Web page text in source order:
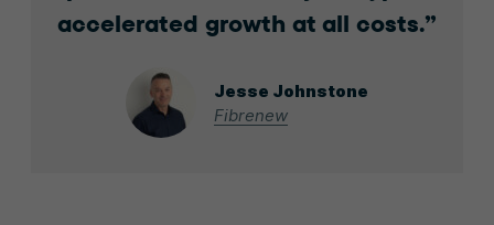
accelerated growth at all costs.
Jesse Johnstone
Fibrenew